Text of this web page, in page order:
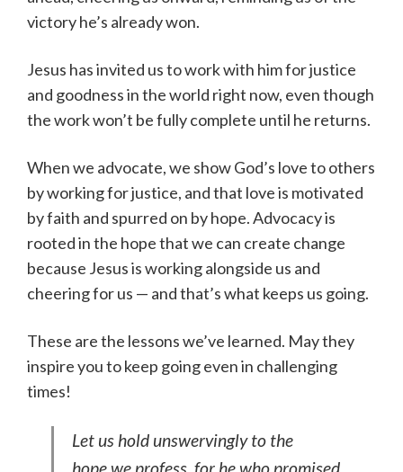
victory he’s already won.
Jesus has invited us to work with him for justice
and goodness in the world right now, even though
the work won’t be fully complete until he returns.
When we advocate, we show God’s love to others
by working for justice, and that love is motivated
by faith and spurred on by hope. Advocacy is
rooted in the hope that we can create change
because Jesus is working alongside us and
cheering for us — and that’s what keeps us going.
These are the lessons we’ve learned. May they
inspire you to keep going even in challenging
times!
Let us hold unswervingly to the